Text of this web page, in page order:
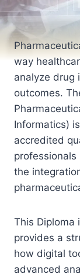
way
analyze drug
outcomes.
Informatics)
accredited
the
This Diploma
provides a
how digital
advanced